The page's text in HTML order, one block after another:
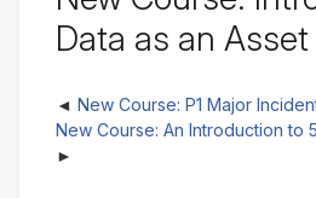
Data as an Asset
New Course: P1 Major
New Course: An Introduction to